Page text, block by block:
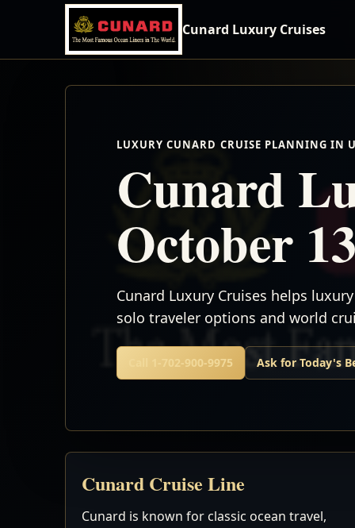
Cunard Luxury Cruises
LUXURY CUNARD CRUISE PLANNING IN
Cunard
October
Cunard Luxury Cruises helps
solo traveler options and world
Call 1-702-900-9975 Ask for Today's
Cunard Cruise Line
Cunard is known for classic ocean travel,